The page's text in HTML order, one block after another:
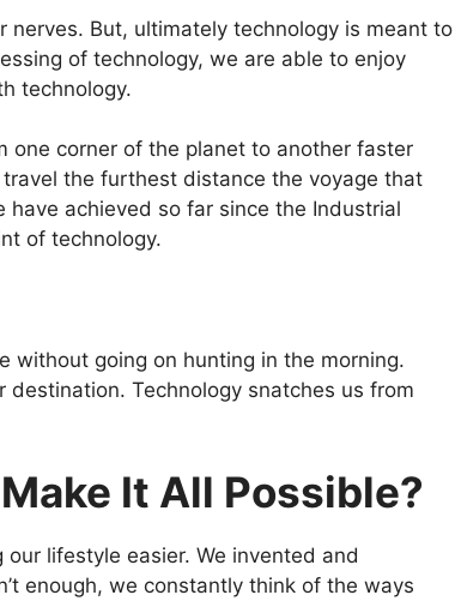
nerves. But, ultimately technology is meant to
of technology, we are able to enjoy
technology.
one corner of the planet to another faster
the furthest distance the voyage that
achieved so far since the Industrial
of technology.
without going on hunting in the morning.
Technology snatches us from
It All Possible?
lifestyle easier. We invented and
enough, we constantly think of the ways